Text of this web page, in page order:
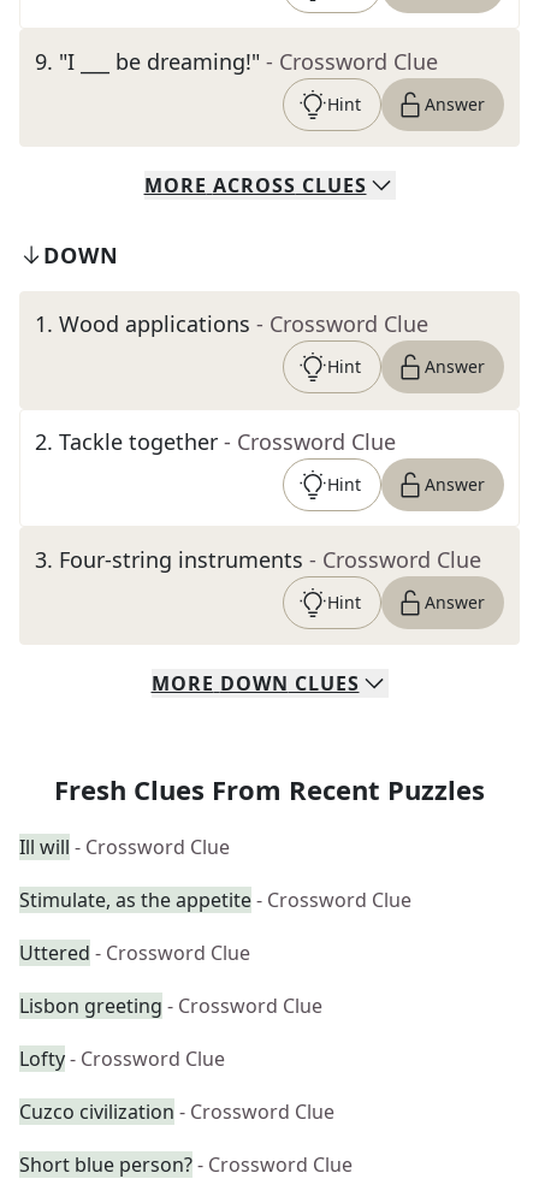
9. "I ___ be dreaming!" - Crossword Clue
Hint Answer
MORE ACROSS CLUES
DOWN
1. Wood applications - Crossword Clue
Hint Answer
2. Tackle together - Crossword Clue
Hint Answer
3. Four-string instruments - Crossword Clue
Hint Answer
MORE DOWN CLUES
Fresh Clues From Recent Puzzles
Ill will - Crossword Clue
Stimulate, as the appetite- Crossword Clue
Uttered - Crossword Clue
Lisbon greeting - Crossword Clue
Lofty- Crossword Clue
Cuzco civilization - Crossword Clue
Short blue person?- Crossword Clue